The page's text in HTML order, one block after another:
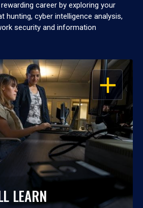
career by exploring your
hunting, cyber intelligence analysis,
security and information
OPEN
LEARN